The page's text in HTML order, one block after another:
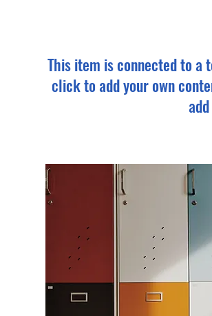
This item is connected to
click to add your own